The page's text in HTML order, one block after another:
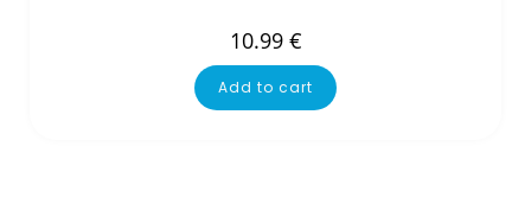
10.99 €
Add to cart